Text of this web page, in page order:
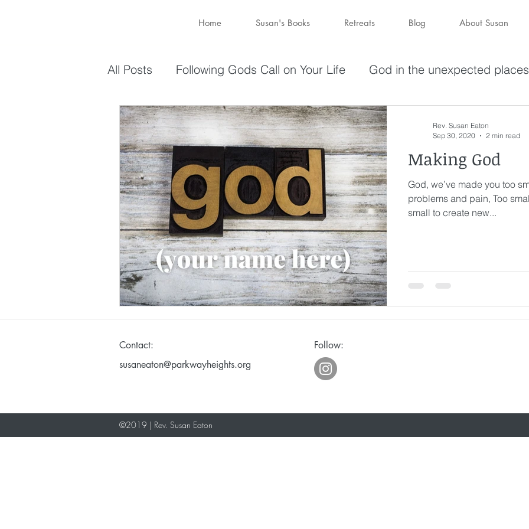
Home Susan's Books Retreats Blog About Susan
All Posts Following Gods Call on Your Life God in the unexpected places
Sharing Your Gifts Evolving in Pursuit of What God Has
You are enough You have a purpose Holy Spirit Forgiveness
captive again sin darkness hope Savior Peace in the
Transformation New Wine depression
Making God in Your Image Awakening Laughter Humor
Don't Take Yourself Too Seriously Joy
Making God
God, we’ve made you too
problems and pain, Too
small to create new...
Rev. Susan Eaton
Sep 30, 2020
2 min read
Contact:
susaneaton@parkwayheights.org
Follow:
©2019 | Rev. Susan Eaton